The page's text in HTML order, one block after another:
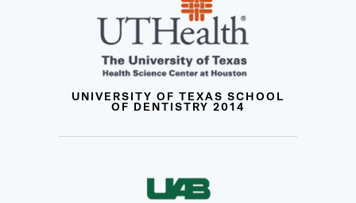
UNIVERSITY OF TEXAS SCHOOL
OF DENTISTRY 2014